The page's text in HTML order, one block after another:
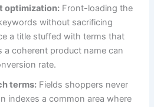
optimization: Front-loading the
without sacrificing
a title stuffed with terms that
a coherent product name can
rate.
terms: Fields shoppers never
indexes a common area where